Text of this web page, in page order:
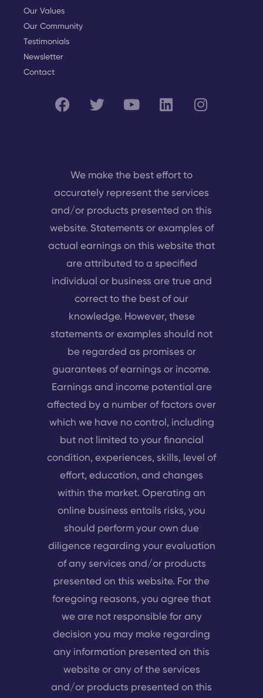
Our Values
Our Community
Testimonials
Newsletter
Contact
We make the best effort to
accurately represent the services
and/or products presented on this
website. Statements or examples of
actual earnings on this website that
are attributed to a specified
individual or business are true and
correct to the best of our
knowledge. However, these
statements or examples should not
be regarded as promises or
guarantees of earnings or income.
Earnings and income potential are
affected by a number of factors over
which we have no control, including
but not limited to your financial
condition, experiences, skills, level of
effort, education, and changes
within the market. Operating an
online business entails risks, you
should perform your own due
diligence regarding your evaluation
of any services and/or products
presented on this website. For the
foregoing reasons, you agree that
we are not responsible for any
decision you may make regarding
any information presented on this
website or any of the services
and/or products presented on this